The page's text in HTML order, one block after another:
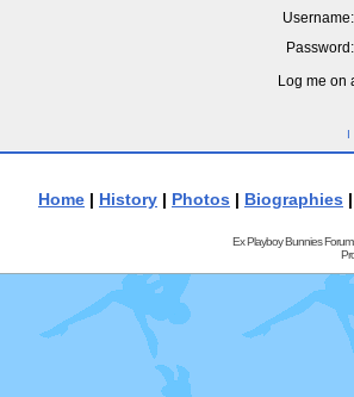
Username:
Password:
Log me on
I
Home | History | Photos | Biographies
Ex Playboy Bunnies